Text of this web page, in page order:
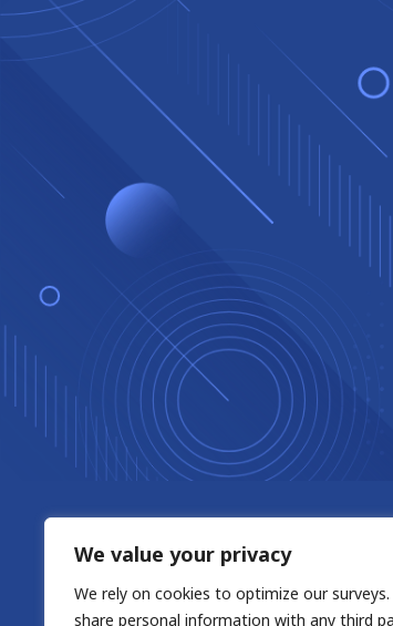
We value your privacy
We rely on cookies to optimize our
share personal information with any third